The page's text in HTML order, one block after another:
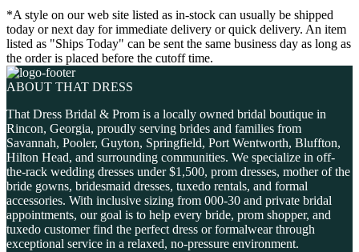
*A style on our web site listed as in-stock can usually be shipped
today or next day for immediate delivery or quick delivery. An item
listed as "Ships Today" can be sent the same business day as long as
the order is placed before the cutoff time.
ABOUT THAT DRESS
That Dress Bridal & Prom is a locally owned bridal boutique in
Rincon, Georgia, proudly serving brides and families from
Savannah, Pooler, Guyton, Springfield, Port Wentworth, Bluffton,
Hilton Head, and surrounding communities. We specialize in off-
the-rack wedding dresses under $1,500, prom dresses, mother of the
bride gowns, bridesmaid dresses, tuxedo rentals, and formal
accessories. With inclusive sizing from 000-30 and private bridal
appointments, our goal is to help every bride, prom shopper, and
tuxedo customer find the perfect dress or formalwear through
exceptional service in a relaxed, no-pressure environment.